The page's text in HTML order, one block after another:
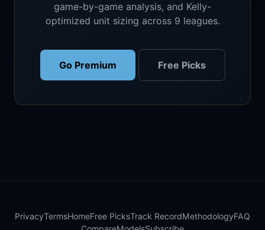
game-by-game analysis, and Kelly-
optimized unit sizing across 9 leagues.
Go Premium Free Picks
PrivacyTermsHomeFree PicksTrack RecordMethodologyFAQ